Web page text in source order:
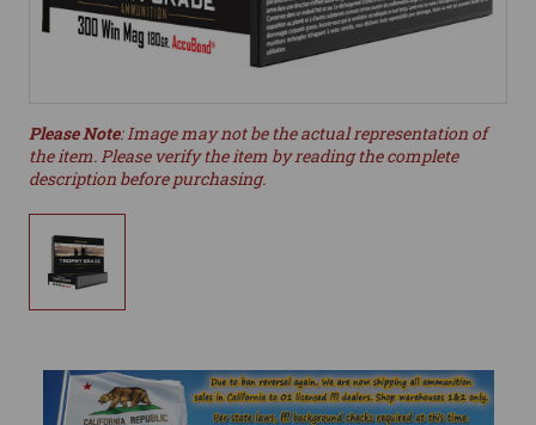
Please Note: Image may not be the actual representation of
the item. Please verify the item by reading the complete
description before purchasing.